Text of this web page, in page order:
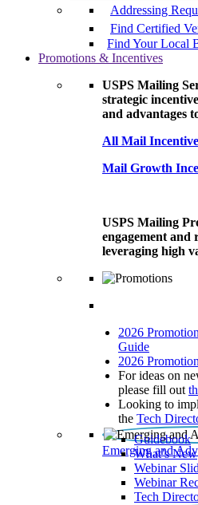
Addressing
Find Certified
Find Your Local
Promotions & Incentives
USPS Mailing
strategic
and advantages
All Mail
Mail Growth
USPS Mailing
engagement and
leveraging high
2026
Guide
2026
For ideas on
please fill out
Looking to
the Tech
Emerging and
Guidebook
What’s New
Webinar
Webinar
Tech